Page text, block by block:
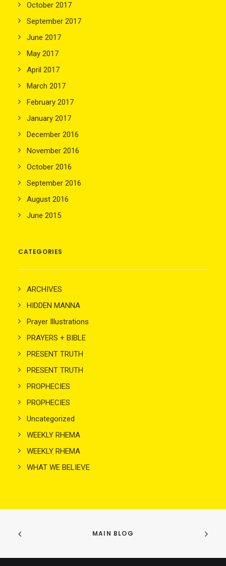
October 2017
September 2017
June 2017
May 2017
April 2017
March 2017
February 2017
January 2017
December 2016
November 2016
October 2016
September 2016
August 2016
June 2015
CATEGORIES
ARCHIVES
HIDDEN MANNA
Prayer Illustrations
PRAYERS + BIBLE
PRESENT TRUTH
PRESENT TRUTH
PROPHECIES
PROPHECIES
Uncategorized
WEEKLY RHEMA
WEEKLY RHEMA
WHAT WE BELIEVE
MAIN BLOG